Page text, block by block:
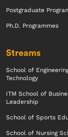
Postgraduate
Ph.D. Programmes
Streams
School of
Technology
ITM School of
Leadership
School of Sports
School of Nursing